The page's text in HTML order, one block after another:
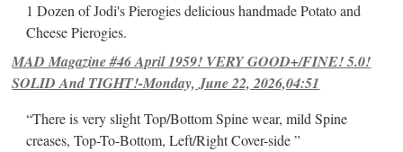
1 Dozen of Jodi's Pierogies delicious handmade Potato and
Cheese Pierogies.
MAD Magazine #46 April 1959! VERY GOOD+/FINE! 5.0!
SOLID And TIGHT!-Monday, June 22, 2026,04:51
“There is very slight Top/Bottom Spine wear, mild Spine
creases, Top-To-Bottom, Left/Right Cover-side ”